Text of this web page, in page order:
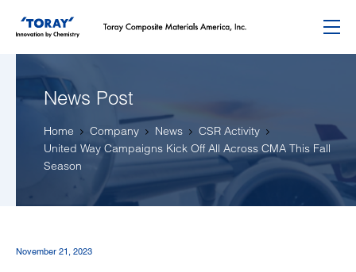
News Post
Home Company News
CSR Activity
United Way Campaigns Kick Off All Across CMA This Fall
Season
November 21, 2023